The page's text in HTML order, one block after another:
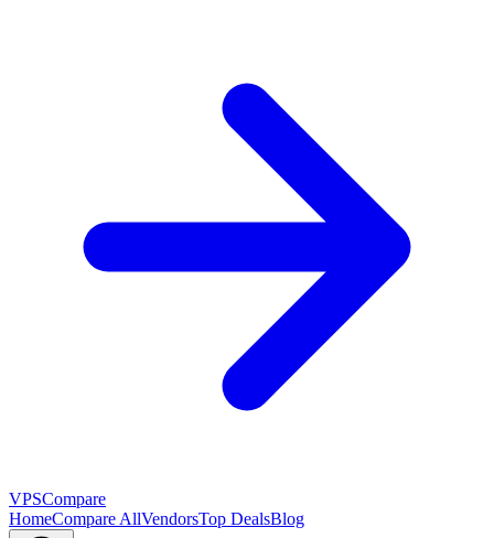
VPSCompare
HomeCompare AllVendorsTop DealsBlog